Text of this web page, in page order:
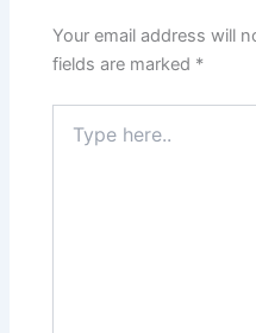
Your email address will
fields are marked *
here..